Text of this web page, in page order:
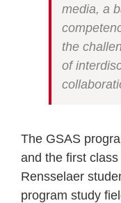
media, a
the
of
The GSAS
and the first
Rensselaer
program study